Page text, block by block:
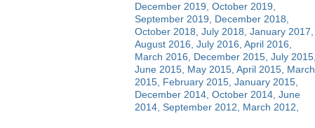
December 2019 October 2019
September 2019
December 2018
October 2018 July 2018 January 2017
August 2016 July 2016 April 2016
March 2016
December 2015 July 2015
June 2015 May 2015 April 2015 March
2015 February 2015 January 2015
December 2014 October 2014 June
2014 September 2012 March 2012